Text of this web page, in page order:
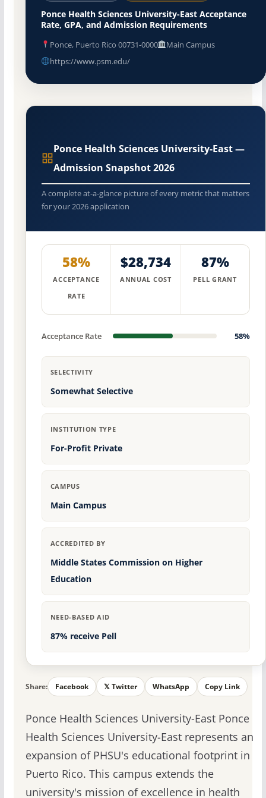
Ponce Health Sciences University-East Acceptance
Rate, GPA, and Admission Requirements
Ponce, Puerto Rico 00731-0000
Main Campus
https://www.psm.edu/
Ponce Health Sciences University-East —
Admission Snapshot 2026
A complete at-a-glance picture of every metric that matters
for your 2026 application
58%
ACCEPTANCE
RATE
$28,734
ANNUAL COST
87%
PELL GRANT
Acceptance Rate 58%
SELECTIVITY
Somewhat Selective
INSTITUTION TYPE
For-Profit Private
CAMPUS
Main Campus
ACCREDITED BY
Middle States Commission on Higher
Education
NEED-BASED AID
87% receive Pell
Share: Facebook 𝕏 Twitter WhatsApp Copy Link
Ponce Health Sciences University-East Ponce
Health Sciences University-East represents an
expansion of PHSU's educational footprint in
Puerto Rico. This campus extends the
university's mission of excellence in health